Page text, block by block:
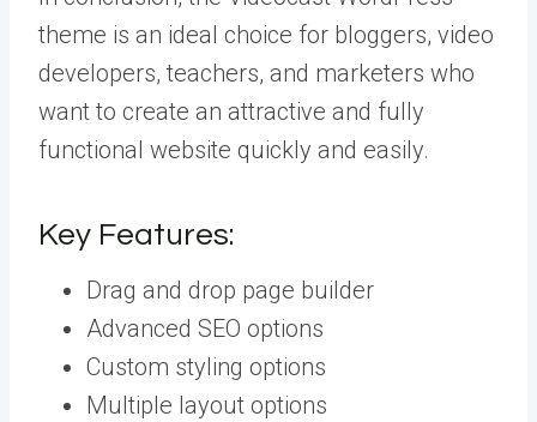
theme is an ideal choice for bloggers, video
developers, teachers, and marketers who
want to create an attractive and fully
functional website quickly and easily.
Key Features:
Drag and drop page builder
Advanced SEO options
Custom styling options
Multiple layout options